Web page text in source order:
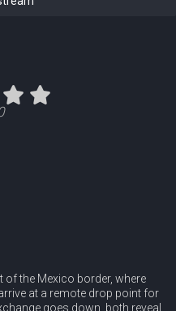
the Mexico border, where
at a remote drop point for
goes down, both reveal